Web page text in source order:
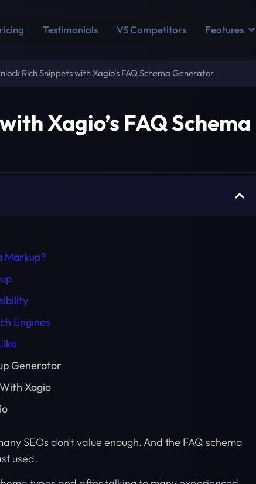
Testimonials VS Competitors Features
Rich Snippets with Xagio’s FAQ Schema Generator
Xagio’s FAQ Schema
Markup?
Engines
Generator
Xagio
SEOs don’t value enough. And the FAQ schema
used.